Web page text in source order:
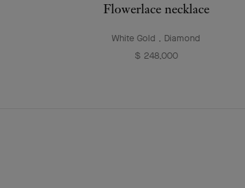
Flowerlace necklace
White Gold , Diamond
$ 248,000